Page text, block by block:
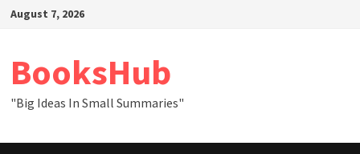
SkipAugust 7, 2026
BooksHub
"Big Ideas In Small Summaries"